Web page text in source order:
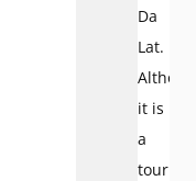
Da
Lat.
Although
it is
a
tourist